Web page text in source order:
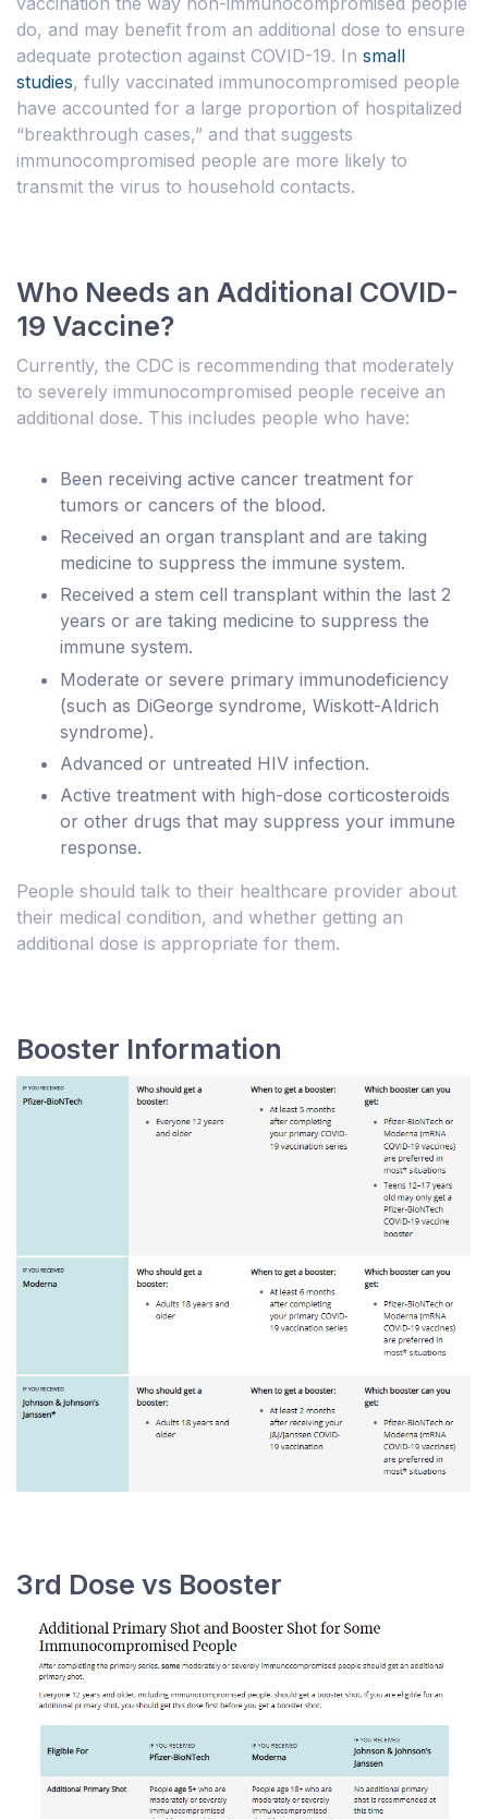
do, and may benefit from an additional dose to ensure
adequate protection against COVID-19. In small
studies, fully vaccinated immunocompromised people
have accounted for a large proportion of hospitalized
“breakthrough cases,” and that suggests
immunocompromised people are more likely to
transmit the virus to household contacts.
Who Needs an Additional COVID-
19 Vaccine?
Currently, the CDC is recommending that moderately
to severely immunocompromised people receive an
additional dose. This includes people who have:
Been receiving active cancer treatment for
tumors or cancers of the blood.
Received an organ transplant and are taking
medicine to suppress the immune system.
Received a stem cell transplant within the last 2
years or are taking medicine to suppress the
immune system.
Moderate or severe primary immunodeficiency
(such as DiGeorge syndrome, Wiskott-Aldrich
syndrome).
Advanced or untreated HIV infection.
Active treatment with high-dose corticosteroids
or other drugs that may suppress your immune
response.
People should talk to their healthcare provider about
their medical condition, and whether getting an
additional dose is appropriate for them.
Booster Information
3rd Dose vs Booster